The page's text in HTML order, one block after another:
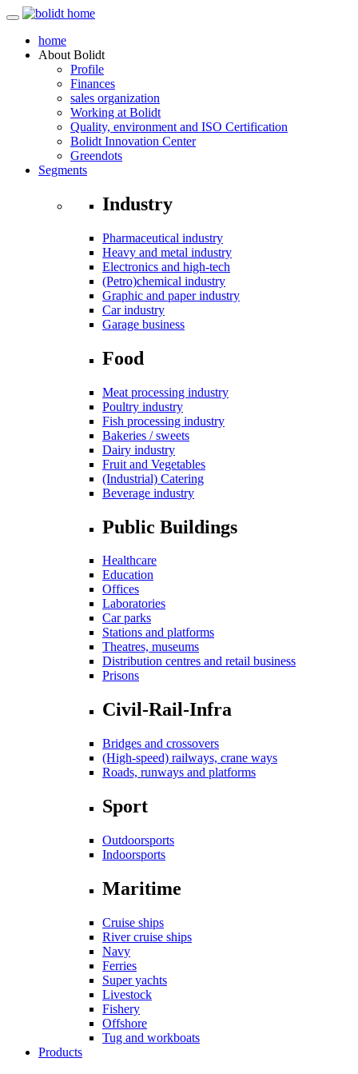
home
About Bolidt
Profile
Finances
sales organization
Working at Bolidt
Quality, environment and ISO Certification
Bolidt Innovation Center
Greendots
Segments
Industry
Pharmaceutical industry
Heavy and metal industry
Electronics and high-tech
(Petro)chemical industry
Graphic and paper industry
Car industry
Garage business
Food
Meat processing industry
Poultry industry
Fish processing industry
Bakeries / sweets
Dairy industry
Fruit and Vegetables
(Industrial) Catering
Beverage industry
Public Buildings
Healthcare
Education
Offices
Laboratories
Car parks
Stations and platforms
Theatres, museums
Distribution centres and retail business
Prisons
Civil-Rail-Infra
Bridges and crossovers
(High-speed) railways, crane ways
Roads, runways and platforms
Sport
Outdoorsports
Indoorsports
Maritime
Cruise ships
River cruise ships
Navy
Ferries
Super yachts
Livestock
Fishery
Offshore
Tug and workboats
Products